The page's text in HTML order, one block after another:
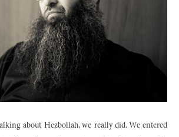
about Hezbollah, we really did. We entered